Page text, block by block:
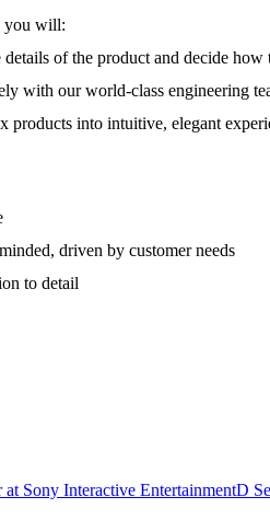
you will:
details of the product and decide
with our world-class engineering
products into intuitive, elegant
driven by customer needs
to detail
at Sony Interactive EntertainmentD